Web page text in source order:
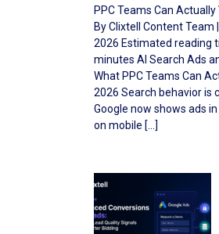
PPC Teams Can
By Clixtell Content Team
2026 Estimated reading
minutes AI Search Ads
What PPC Teams Can
2026 Search behavior is
Google now shows ads
on mobile […]